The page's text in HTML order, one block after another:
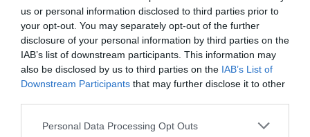
us or personal information disclosed to third parties prior to
your opt-out. You may separately opt-out of the further
disclosure of your personal information by third parties on the
IAB’s list of downstream participants. This information may
also be disclosed by us to third parties on the IAB’s List of
Downstream Participants that may further disclose it to other
Personal Data Processing Opt Outs